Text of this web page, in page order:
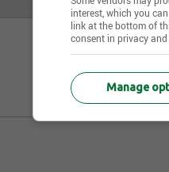
interest, which you
link at the bottom of
consent in privacy
Manage